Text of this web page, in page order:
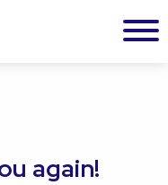
again!